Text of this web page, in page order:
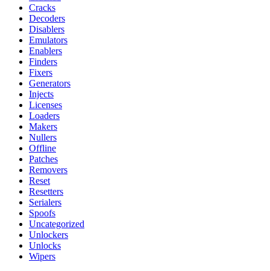
Cracks
Decoders
Disablers
Emulators
Enablers
Finders
Fixers
Generators
Injects
Licenses
Loaders
Makers
Nullers
Offline
Patches
Removers
Reset
Resetters
Serialers
Spoofs
Uncategorized
Unlockers
Unlocks
Wipers